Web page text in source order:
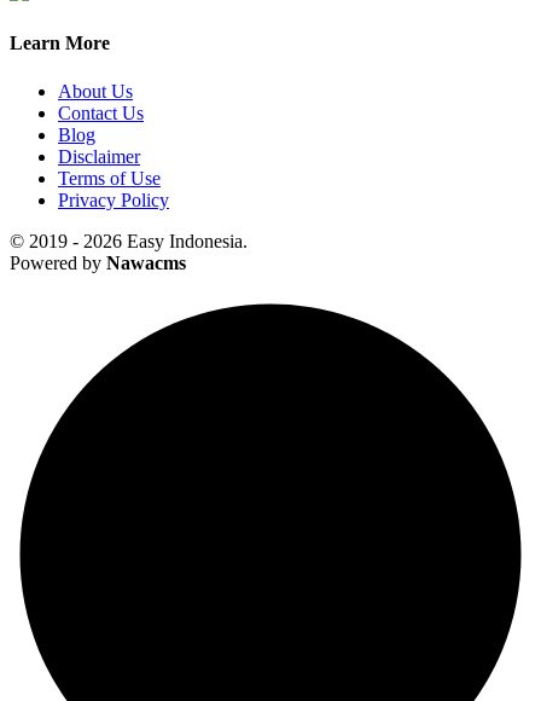
Learn More
About Us
Contact Us
Blog
Disclaimer
Terms of Use
Privacy Policy
© 2019 - 2026 Easy Indonesia.
Powered by Nawacms